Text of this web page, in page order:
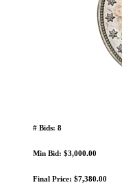
# Bids: 8
Min Bid: $3,000.00
Final Price: $7,380.00